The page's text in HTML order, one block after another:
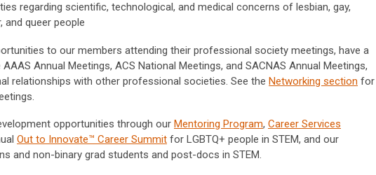
regarding scientific, technological, and medical concerns of lesbian, gay,
and queer people
to our members attending their professional society meetings, have a
Annual Meetings, ACS National Meetings, and SACNAS Annual Meetings,
relationships with other professional societies. See the Networking section for
opportunities through our Mentoring Program, Career Services
Out to Innovate™ Career Summit for LGBTQ+ people in STEM, and our
and non-binary grad students and post-docs in STEM.